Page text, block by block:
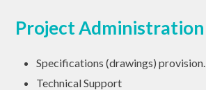
Project Administration
Specifications (drawings) provision.
Technical Support